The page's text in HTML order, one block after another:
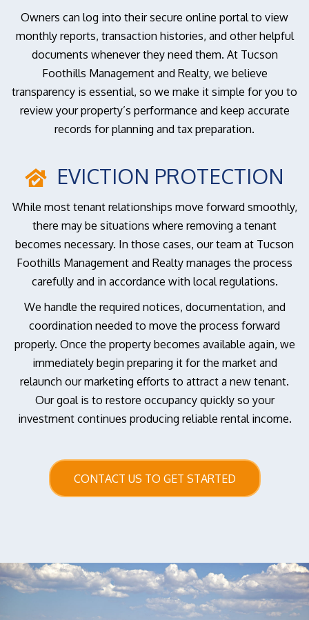
Owners can log into their secure online portal to view
monthly reports, transaction histories, and other helpful
documents whenever they need them. At Tucson
Foothills Management and Realty, we believe
transparency is essential, so we make it simple for you to
review your property’s performance and keep accurate
records for planning and tax preparation.
EVICTION PROTECTION
While most tenant relationships move forward smoothly,
there may be situations where removing a tenant
becomes necessary. In those cases, our team at Tucson
Foothills Management and Realty manages the process
carefully and in accordance with local regulations.
We handle the required notices, documentation, and
coordination needed to move the process forward
properly. Once the property becomes available again, we
immediately begin preparing it for the market and
relaunch our marketing efforts to attract a new tenant.
Our goal is to restore occupancy quickly so your
investment continues producing reliable rental income.
CONTACT US TO GET STARTED